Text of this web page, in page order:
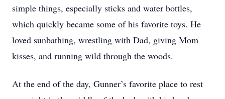
simple things, especially sticks and water bottles,
which quickly became some of his favorite toys. He
loved sunbathing, wrestling with Dad, giving Mom
kisses, and running wild through the woods.
At the end of the day, Gunner’s favorite place to rest